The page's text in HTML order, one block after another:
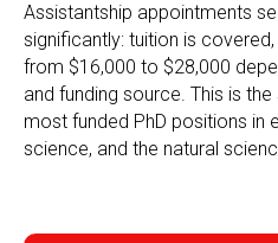
Assistantship appointments
significantly: tuition is
from $16,000 to $28,000
and funding source. This is
most funded PhD positions in
science, and the natural